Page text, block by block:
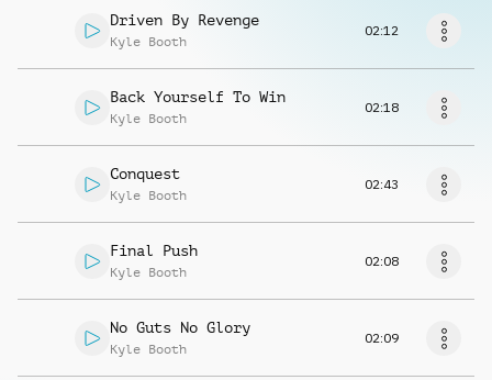
Driven By Revenge
Kyle Booth
02:12
Back Yourself To Win
Kyle Booth
02:18
Conquest
Kyle Booth
02:43
Final Push
Kyle Booth
02:08
No Guts No Glory
Kyle Booth
02:09